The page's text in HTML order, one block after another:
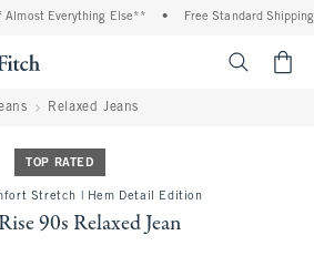
Everything Else** Free Standard Shipping
Relaxed Jeans
TOP RATED
Stretch | Hem Detail Edition
90s Relaxed Jean